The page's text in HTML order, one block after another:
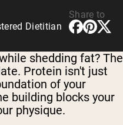
Dietitian
Share to
shedding fat? The
Protein isn't just
of your
building blocks your
physique.